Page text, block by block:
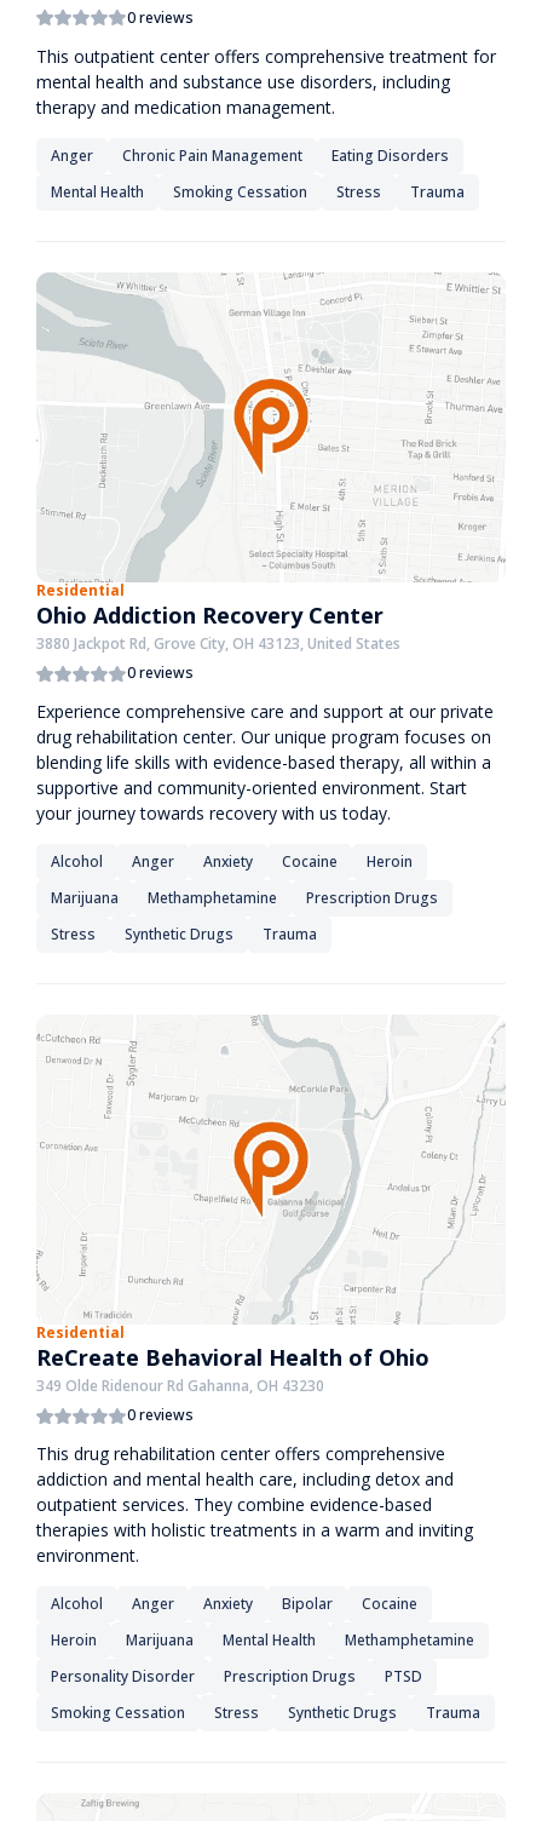
0 reviews
This outpatient center offers comprehensive treatment for
mental health and substance use disorders, including
therapy and medication management.
Anger Chronic Pain Management
Eating Disorders
Mental Health
Smoking Cessation Stress Trauma
Residential
Ohio Addiction Recovery Center
3880 Jackpot Rd, Grove City, OH 43123, United States
0 reviews
Experience comprehensive care and support at our private
drug rehabilitation center. Our unique program focuses on
blending life skills with evidence-based therapy, all within a
supportive and community-oriented environment. Start
your journey towards recovery with us today.
Alcohol Anger Anxiety Cocaine
Heroin
Marijuana
Methamphetamine
Prescription Drugs
Stress
Synthetic Drugs Trauma
Residential
ReCreate Behavioral Health of Ohio
349 Olde Ridenour Rd Gahanna, OH 43230
0 reviews
This drug rehabilitation center offers comprehensive
addiction and mental health care, including detox and
outpatient services. They combine evidence-based
therapies with holistic treatments in a warm and inviting
environment.
Alcohol Anger Anxiety Bipolar
Cocaine
Heroin
Marijuana Mental Health
Methamphetamine
Personality Disorder
Prescription Drugs
PTSD
Smoking Cessation
Stress Synthetic Drugs Trauma